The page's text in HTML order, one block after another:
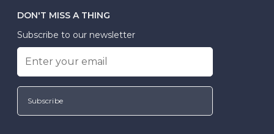
DON'T MISS A THING
Subscribe to our newsletter
Subscribe